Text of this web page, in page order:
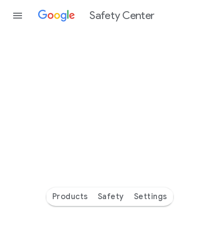
Safety Center
Products Safety Settings